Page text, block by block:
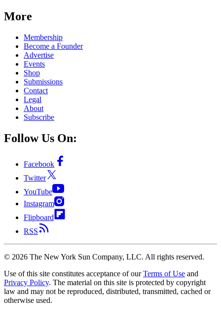
More
Membership
Become a Founder
Advertise
Events
Shop
Submissions
Contact
Legal
About
Subscribe
Follow Us On:
Facebook
Twitter
YouTube
Instagram
Flipboard
RSS
© 2026 The New York Sun Company, LLC. All rights reserved.
Use of this site constitutes acceptance of our Terms of Use and
Privacy Policy. The material on this site is protected by copyright
law and may not be reproduced, distributed, transmitted, cached or
otherwise used.